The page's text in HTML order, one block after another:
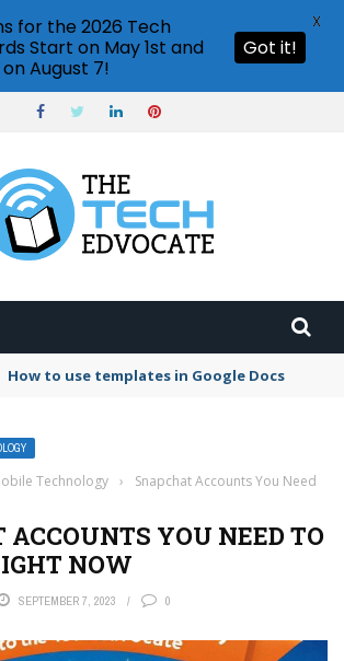
Google Forms response validation
Technology ›
Snapchat Accounts You Need
ACCOUNTS YOU NEED TO
NOW
SEPTEMBER 7, 2023 0
for the 2026 Tech
Start on May 1st and
on August 7!
Got it!
X